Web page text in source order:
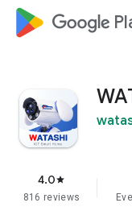
google_logo
4.0star
816 reviews